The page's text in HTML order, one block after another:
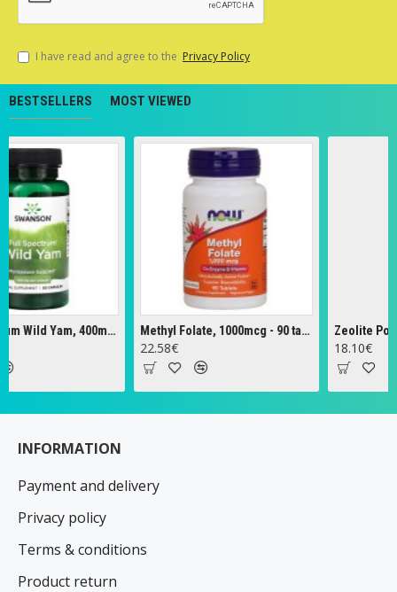
I have read and agree to the Privacy Policy
BESTSELLERS MOST VIEWED
Full Spectrum Wild Yam, 400mg - 60 caps Methyl Folate, 1000mcg - 90 tabs
22.58€
Zeolite Powder
18.10€
INFORMATION
Payment and delivery
Privacy policy
Terms & conditions
Product return